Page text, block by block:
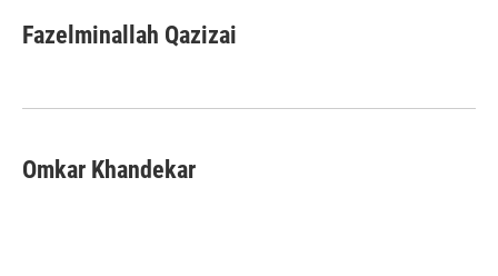
e
b
k
i
l
Fazelminallah Qazizai
Omkar Khandekar